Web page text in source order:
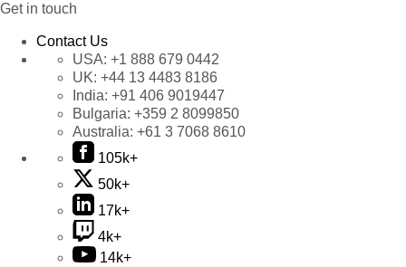
Get in touch
Contact Us
USA: +1 888 679 0442
UK: +44 13 4483 8186
India: +91 406 9019447
Bulgaria: +359 2 8099850
Australia: +61 3 7068 8610
105k+
50k+
17k+
4k+
14k+